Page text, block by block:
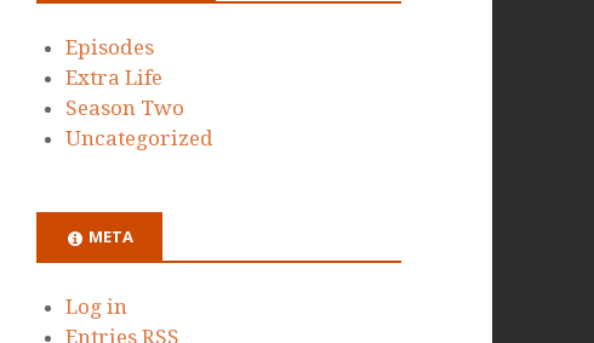
Episodes
Extra Life
Season Two
Uncategorized
META
Log in
EntriesRSS